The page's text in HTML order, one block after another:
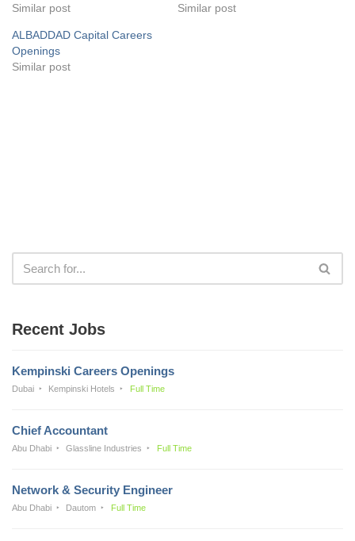
Similar post
Similar post
ALBADDAD Capital Careers
Openings
Similar post
Recent Jobs
Kempinski Careers Openings
Dubai Kempinski Hotels Full Time
Chief Accountant
Abu Dhabi Glassline Industries Full Time
Network & Security Engineer
Abu Dhabi Dautom Full Time